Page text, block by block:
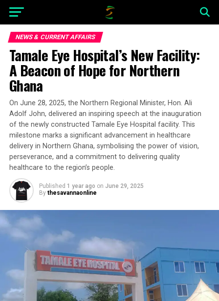
NEWS & CURRENT AFFAIRS
Tamale Eye Hospital’s New Facility:
A Beacon of Hope for Northern
Ghana
On June 28, 2025, the Northern Regional Minister, Hon. Ali
Adolf John, delivered an inspiring speech at the inauguration
of the newly constructed Tamale Eye Hospital facility. This
milestone marks a significant advancement in healthcare
delivery in Northern Ghana, symbolising the power of vision,
perseverance, and a commitment to delivering quality
healthcare to the region’s people.
Published 1 year ago on June 29, 2025
By thesavannaonline